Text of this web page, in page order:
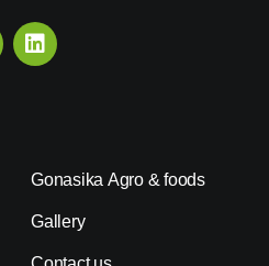
Gonasika Agro & foods
Gallery